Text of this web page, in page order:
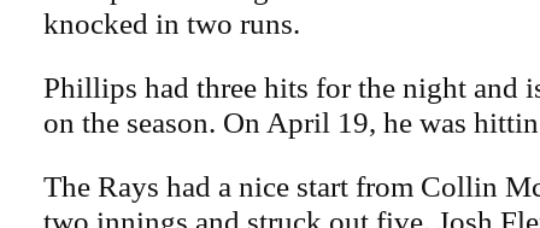
knocked in two runs.
Phillips had three hits for the night and
on the season. On April 19, he was
The Rays had a nice start from Collin
two innings and struck out five. Josh